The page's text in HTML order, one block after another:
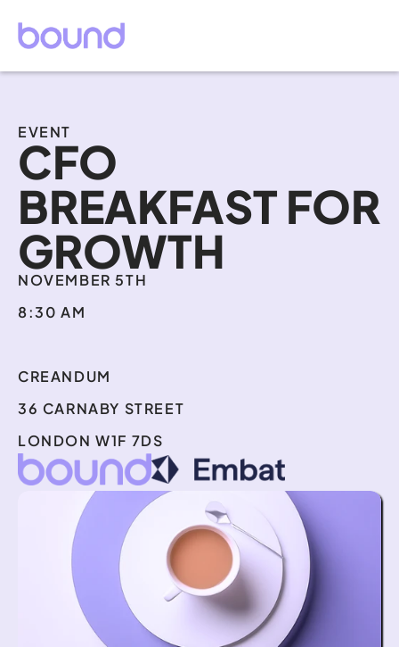
EVENT
CFO
BREAKFAST FOR
GROWTH
NOVEMBER 5TH
8:30 AM
CREANDUM
36 CARNABY STREET
LONDON W1F 7DS